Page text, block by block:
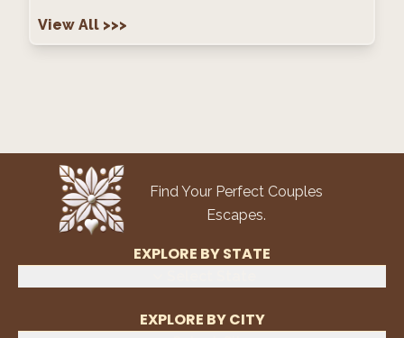
View All >>>
Find Your Perfect Couples
Escapes.
EXPLORE BY STATE
EXPLORE BY CITY